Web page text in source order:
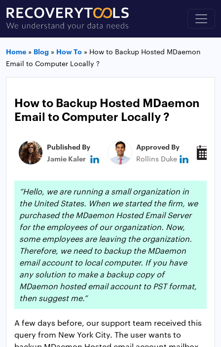
Home » Blog » How To » How to Backup Hosted MDaemon
Email to Computer Locally ?
How to Backup Hosted MDaemon
Email to Computer Locally ?
Published By
Jamie Kaler
Approved By
Rollins Duke
“Hello, we are running a small organization in
the United States. When we started the firm, we
purchased the MDaemon Hosted Email Server
for the employees of our organization. Now,
some employees are leaving the organization.
Therefore, we need to backup the MDaemon
email account to local computer. If you have
any solution to make a backup copy of
MDaemon hosted email account to PST format,
then suggest me.”
A few days before, our support team received this
query from New York City. The user wants to